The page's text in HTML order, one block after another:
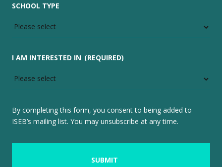
SCHOOL TYPE
I AM INTERESTED IN (REQUIRED)
By completing this form, you consent to being added to
ISEB’s mailing list. You may unsubscribe at any time.